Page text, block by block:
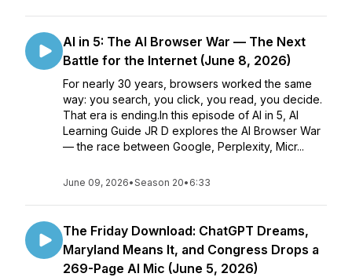
AI in 5: The AI Browser War — The Next
Battle for the Internet (June 8, 2026)
For nearly 30 years, browsers worked the same
way: you search, you click, you read, you decide.
That era is ending.In this episode of AI in 5, AI
Learning Guide JR D explores the AI Browser War
— the race between Google, Perplexity, Micr...
June 09, 2026•Season 20• 6:33
The Friday Download: ChatGPT Dreams,
Maryland Means It, and Congress Drops a
269-Page AI Mic (June 5, 2026)